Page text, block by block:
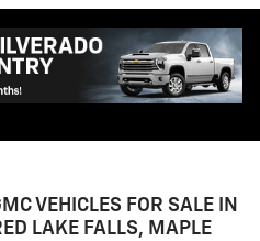
VEHICLES FOR SALE IN
LAKE FALLS, MAPLE